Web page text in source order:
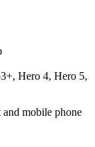
Hero 4, Hero 5,
mobile phone